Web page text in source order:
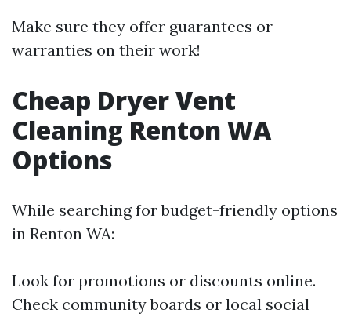
Make sure they offer guarantees or
warranties on their work!
Cheap Dryer Vent
Cleaning Renton WA
Options
While searching for budget-friendly options
in Renton WA:
Look for promotions or discounts online.
Check community boards or local social